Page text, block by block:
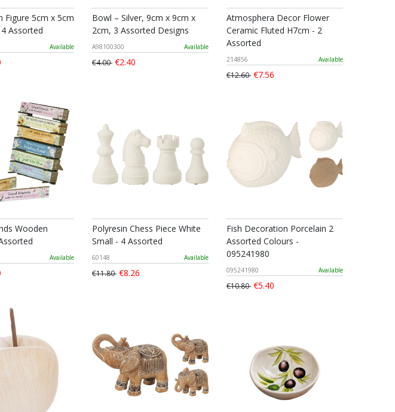
Figure 5cm x 5cm
Assorted
Available
Bowl – Silver, 9cm x 9cm x
2cm, 3 Assorted Designs
A98100300 Available
€4.00 €2.40
Atmosphera Decor Flower
Ceramic Fluted H7cm - 2
Assorted
214856 Available
€12.60 €7.56
Wooden
Available
Polyresin Chess Piece White
Small - 4 Assorted
60148 Available
€11.80 €8.26
Fish Decoration Porcelain 2
Assorted Colours -
095241980
095241980 Available
€10.80 €5.40